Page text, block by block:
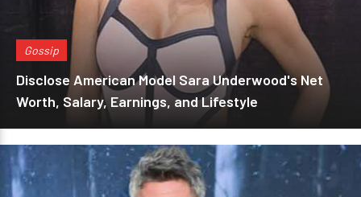
Gossip
Disclose American Model Sara Underwood's Net
Worth, Salary, Earnings, and Lifestyle